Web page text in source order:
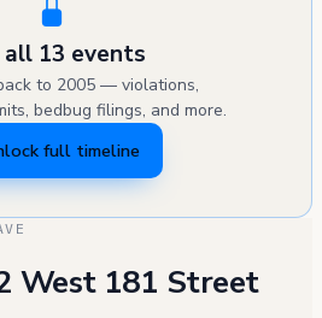
all 13 events
to 2005 — violations,
bedbug filings, and more.
full timeline
West 181 Street